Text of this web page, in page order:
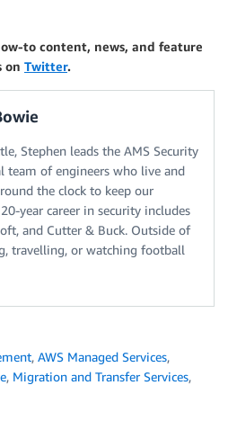
to content, news, and feature
on Twitter.
Stephen leads the AMS Security
team of engineers who live and
the clock to keep our
year career in security includes
and Cutter & Buck. Outside of
travelling, or watching football
, AWS Managed Services,
, Migration and Transfer Services,